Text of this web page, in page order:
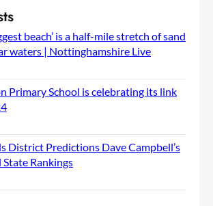
beach’ is a half-mile stretch of sand
waters | Nottinghamshire Live
Primary School is celebrating its link
District Predictions Dave Campbell’s
State Rankings